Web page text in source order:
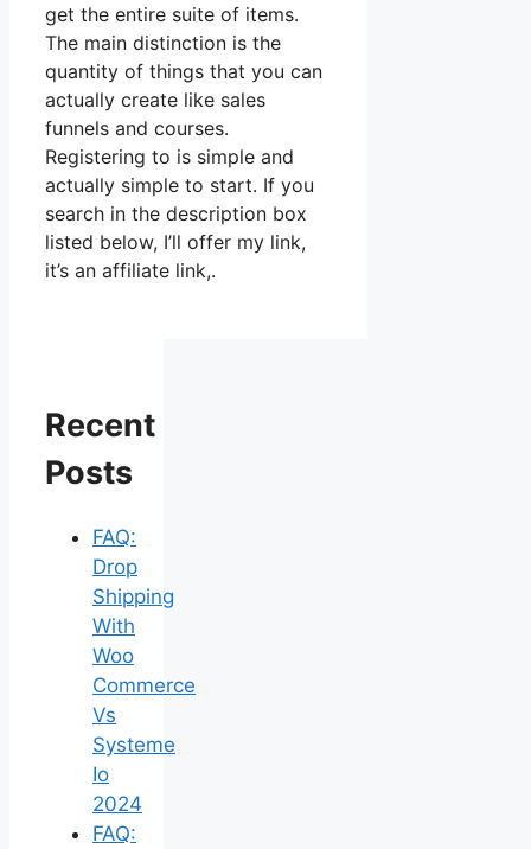
get the entire suite of items.
The main distinction is the
quantity of things that you can
actually create like sales
funnels and courses.
Registering to is simple and
actually simple to start. If you
search in the description box
listed below, I’ll offer my link,
it’s an affiliate link,.
Recent
Posts
FAQ:
Drop
Shipping
With
Woo
Commerce
Vs
Systeme
Io
2024
FAQ: